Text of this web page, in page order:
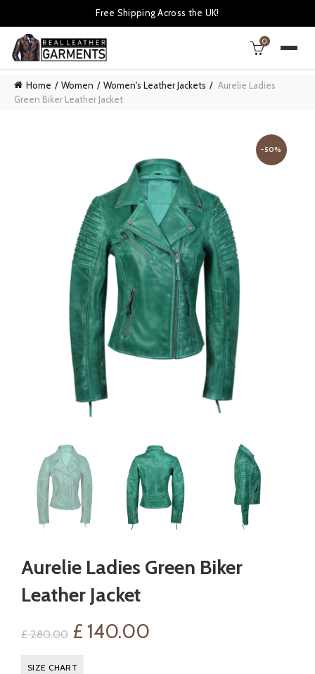
Free Shipping Across the UK!
0
Home Women Women's Leather Jackets
Aurelie Ladies
Green Biker Leather Jacket
-50%
Aurelie Ladies Green Biker
Leather Jacket
£280.00 Original
price
£ 140.00
SIZE CHART